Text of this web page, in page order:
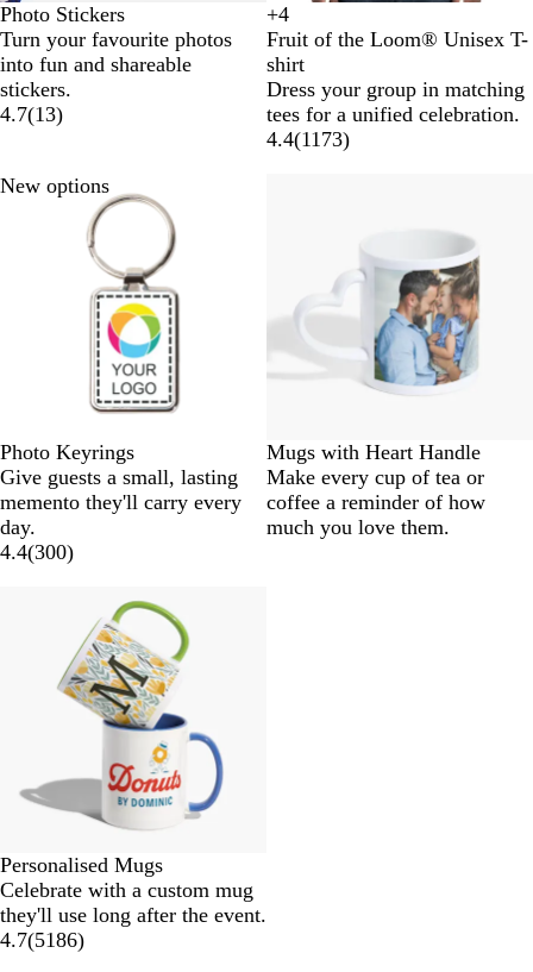
Photo Stickers
Turn your favourite photos
into fun and shareable
stickers.
4.7(13)
B
l
a
c
k
W
h
i
t
e
O
r
a
n
g
e
R
o
y
a
l
B
+4
Fruit of the Loom® Unisex T-
shirt
Dress your group in matching
tees for a unified celebration.
4.4(1173)
New options
Photo Keyrings
Give guests a small, lasting
memento they'll carry every
day.
4.4(300)
Mugs with Heart Handle
Make every cup of tea or
coffee a reminder of how
much you love them.
Personalised Mugs
Celebrate with a custom mug
they'll use long after the event.
4.7(5186)